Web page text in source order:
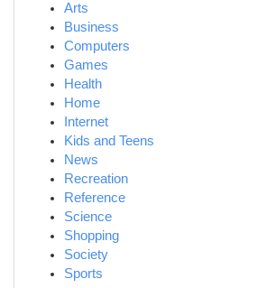
Arts
Business
Computers
Games
Health
Home
Internet
Kids and Teens
News
Recreation
Reference
Science
Shopping
Society
Sports